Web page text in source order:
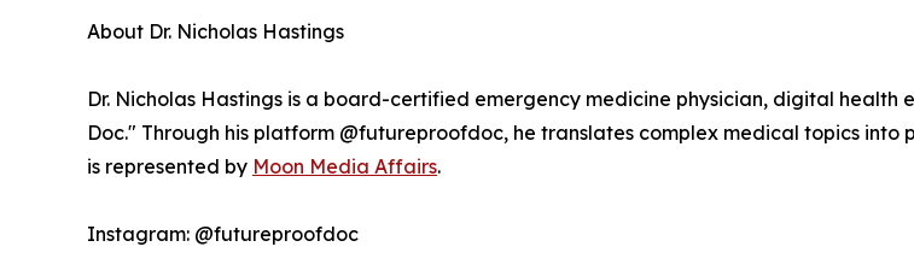
About Dr. Nicholas Hastings
Dr. Nicholas Hastings is a board-certified emergency medicine physician, digital
Doc." Through his platform @futureproofdoc, he translates complex medical topics
is represented by Moon Media Affairs.
Instagram: @futureproofdoc